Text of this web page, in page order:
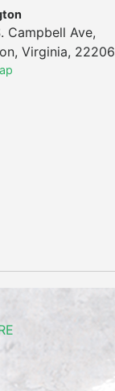
Campbell Ave,
, Virginia, 22206